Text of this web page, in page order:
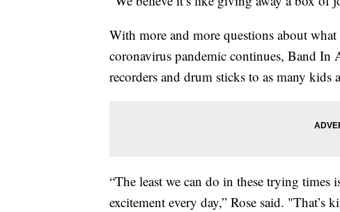
With more and more questions about
coronavirus pandemic continues, Band
recorders and drum sticks to as many kids
“The least we can do in these trying times
excitement every day,” Rose said.